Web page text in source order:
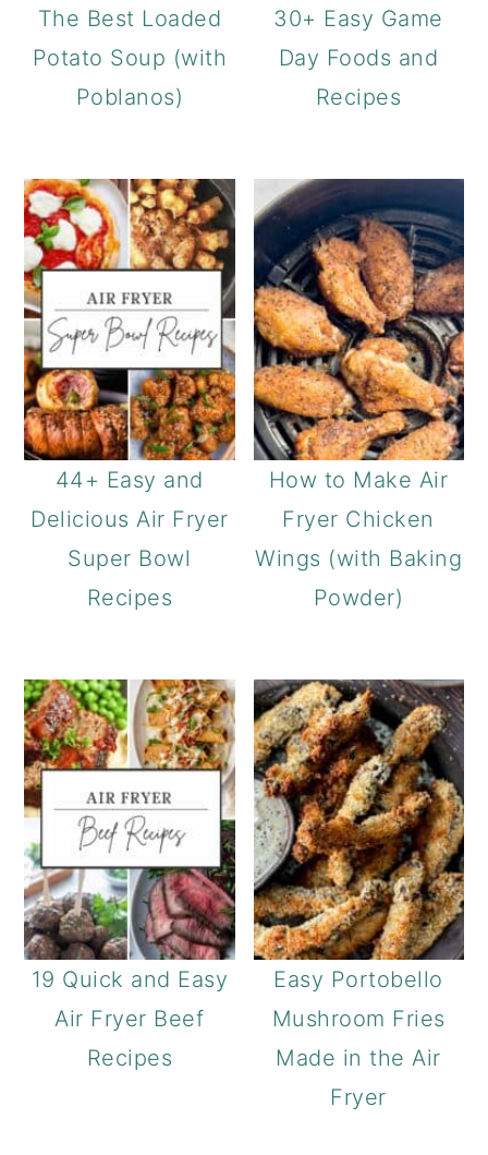
The Best Loaded
Potato Soup (with
Poblanos)
30+ Easy Game
Day Foods and
Recipes
44+ Easy and
Delicious Air Fryer
Super Bowl
Recipes
How to Make Air
Fryer Chicken
Wings (with Baking
Powder)
19 Quick and Easy
Air Fryer Beef
Recipes
Easy Portobello
Mushroom Fries
Made in the Air
Fryer